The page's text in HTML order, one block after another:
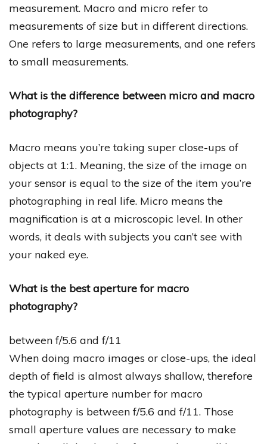
measurement. Macro and micro refer to
measurements of size but in different directions.
One refers to large measurements, and one refers
to small measurements.
What is the difference between micro and macro
photography?
Macro means you’re taking super close-ups of
objects at 1:1. Meaning, the size of the image on
your sensor is equal to the size of the item you’re
photographing in real life. Micro means the
magnification is at a microscopic level. In other
words, it deals with subjects you can’t see with
your naked eye.
What is the best aperture for macro
photography?
between f/5.6 and f/11
When doing macro images or close-ups, the ideal
depth of field is almost always shallow, therefore
the typical aperture number for macro
photography is between f/5.6 and f/11. Those
small aperture values are necessary to make